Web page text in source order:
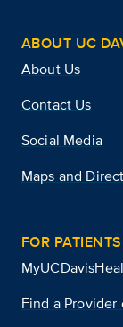
ABOUT UC
About Us
Contact Us
Social Media
Maps and
FOR PATIENTS
Find a Provider